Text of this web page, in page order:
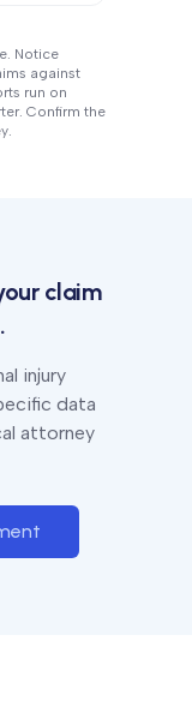
Notice
against
run on
Confirm the
claim
injury
data
attorney